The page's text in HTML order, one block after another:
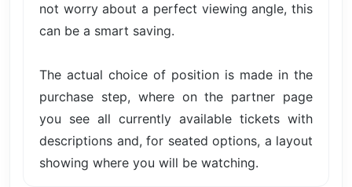
not worry about a perfect viewing angle, this
can be a smart saving.
The actual choice of position is made in the
purchase step, where on the partner page
you see all currently available tickets with
descriptions and, for seated options, a layout
showing where you will be watching.